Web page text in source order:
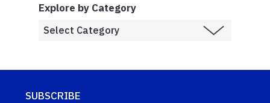
Explore by Category
SUBSCRIBE